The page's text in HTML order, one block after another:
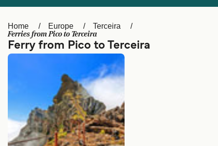
Schweiz (DE) Norge
Home Europe Terceira
Ferries from Pico to Terceira
Ferry from Pico to Terceira